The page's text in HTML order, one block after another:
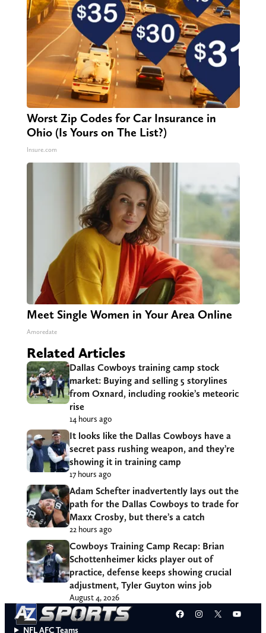
Worst Zip Codes for Car Insurance in
Ohio (Is Yours on The List?)
Insure.com
Meet Single Women in Your Area Online
Amoredate
Related Articles
Dallas Cowboys training camp stock
market: Buying and selling 5 storylines
from Oxnard, including rookie’s meteoric
rise
14 hours ago
It looks like the Dallas Cowboys have a
secret pass rushing weapon, and they’re
showing it in training camp
17 hours ago
Adam Schefter inadvertently lays out the
path for the Dallas Cowboys to trade for
Maxx Crosby, but there’s a catch
22 hours ago
Cowboys Training Camp Recap: Brian
Schottenheimer kicks player out of
practice, defense keeps showing crucial
adjustment, Tyler Guyton wins job
August 4, 2026
Facebook
Instagram
X
NFL AFC Teams